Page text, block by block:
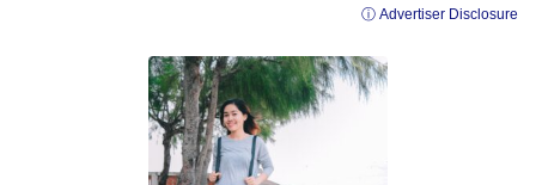
ⓘ Advertiser Disclosure